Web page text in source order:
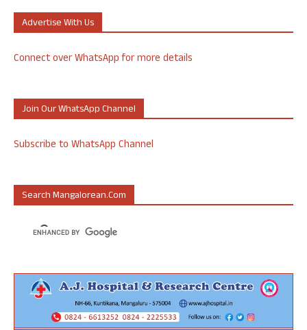
Advertise With Us
Connect over WhatsApp for more details
Join Our WhatsApp Channel
Subscribe to WhatsApp Channel
Search Mangalorean.com